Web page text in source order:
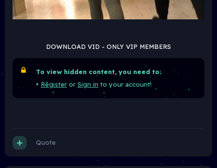
DOWNLOAD VID - ONLY VIP MEMBERS
To view hidden content, you need to:
• Register or Sign in to your account!
Quote